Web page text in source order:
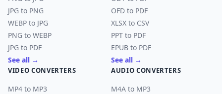
JPG to PNG
WEBP to JPG
PNG to WEBP
JPG to PDF
See all →
OFD to PDF
XLSX to CSV
PPT to PDF
EPUB to PDF
See all →
VIDEO CONVERTERS
MP4 to MP3
AUDIO CONVERTERS
M4A to MP3